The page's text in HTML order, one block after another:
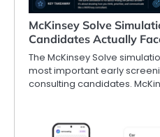
McKinsey Solve
Candidates Actually
The McKinsey Solve
most important early
consulting candidates.